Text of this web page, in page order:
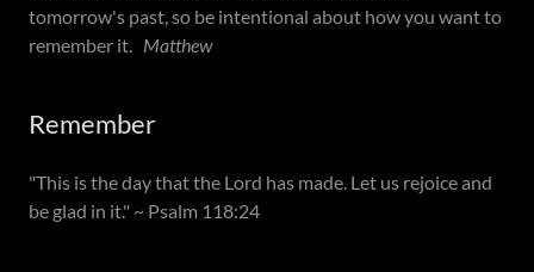
tomorrow's past, so be intentional about how you want to
remember it. Matthew
Remember
"This is the day that the Lord has made. Let us rejoice and
be glad in it." ~ Psalm 118:24